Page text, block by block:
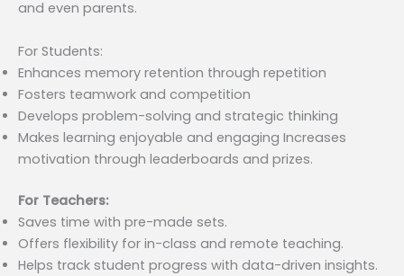
and even parents.
For Students:
Enhances memory retention through repetition
Fosters teamwork and competition
Develops problem-solving and strategic thinking
Makes learning enjoyable and engaging Increases
motivation through leaderboards and prizes.
For Teachers:
Saves time with pre-made sets.
Offers flexibility for in-class and remote teaching.
Helps track student progress with data-driven insights.